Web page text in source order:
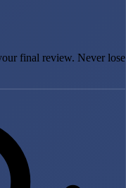
final review. Never lose